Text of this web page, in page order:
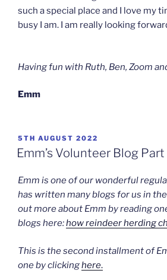
such a special place and I love my
busy I am. I am really looking
Having fun with Ruth, Ben, Zoom
Emm
POSTED
ON
5TH AUGUST 2022
Emm’s Volunteer Blog
Emm is one of our wonderful
has written many blogs for us in
out more about Emm by reading
blogs here:how reindeer herding
This is the second installment of
one by clickinghere.